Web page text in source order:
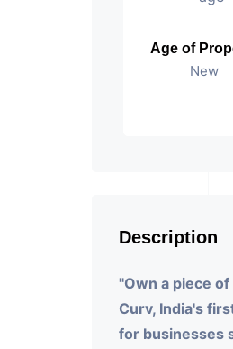
Age of
New
Description
"Own a piece
Curv, India's
for businesses